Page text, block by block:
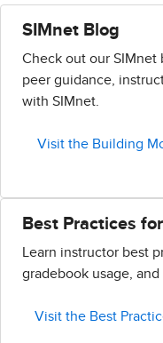
SIMnet Blog
Check out our SIMnet
peer guidance,
with SIMnet.
Visit the Building
Best Practices
Learn instructor best
gradebook usage, and
Visit the Best